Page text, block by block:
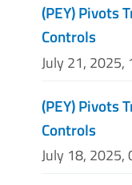
(PEY) Pivots
Controls
July 21, 2025,
(PEY) Pivots
Controls
July 18, 2025,